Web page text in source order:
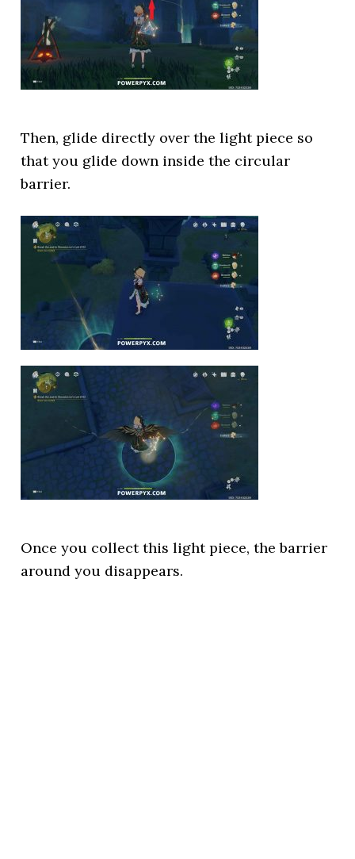
Then, glide directly over the light piece so
that you glide down inside the circular
barrier.
Once you collect this light piece, the barrier
around you disappears.